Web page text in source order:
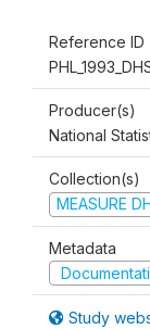
Reference ID
Producer(s)
National
Collection(s)
MEASURE
Metadata
Study